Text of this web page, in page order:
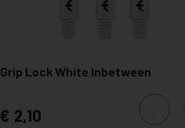
Grip Lock White Inbetween
2,10